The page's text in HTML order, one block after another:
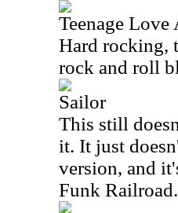
Teenage
Hard rocking,
rock and roll
Sailor
This still
it. It just
version, and
Funk Railroad.